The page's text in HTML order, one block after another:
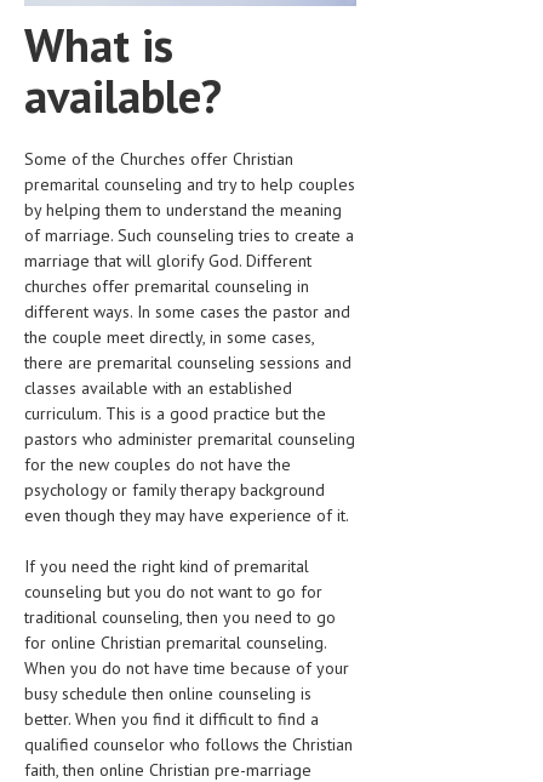
MUSCULOSKELETAL DISORDERS
NEUROLOGIC DISORDERS
FAMILY AND PREGNANCY
CHILDREN’S HEALTH
FIRST AID
GYNECOLOGY
HEMATOLOGY
INFECTIOUS DISEASES
ASK THE ONLINE DOCTOR
SKIN DISORDER
VITAMINS & SUPPLEMENTS
XFEATURED
NEWBORN AND BABY
PREGNANCY HAZARDS
PREGNANCY NUTRITION
ADVERTISE WITH THE DOCTOR
What is
available?
Some of the Churches offer Christian
premarital counseling and try to help couples
by helping them to understand the meaning
of marriage. Such counseling tries to create a
marriage that will glorify God. Different
churches offer premarital counseling in
different ways. In some cases the pastor and
the couple meet directly, in some cases,
there are premarital counseling sessions and
classes available with an established
curriculum. This is a good practice but the
pastors who administer premarital counseling
for the new couples do not have the
psychology or family therapy background
even though they may have experience of it.
If you need the right kind of premarital
counseling but you do not want to go for
traditional counseling, then you need to go
for online Christian premarital counseling.
When you do not have time because of your
busy schedule then online counseling is
better. When you find it difficult to find a
qualified counselor who follows the Christian
faith, then online Christian pre-marriage